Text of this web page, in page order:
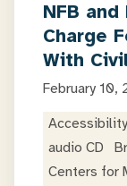
NFB
Charge
With
February 10,
Accessibility
audio CD
Centers for